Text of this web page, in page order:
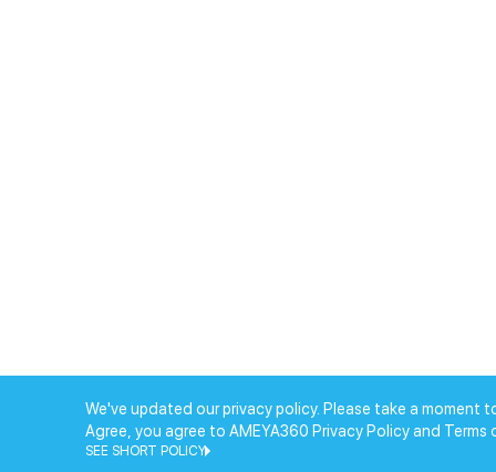
We've updated our privacy policy. Please take a moment
Agree, you agree to AMEYA360 Privacy Policy and Terms
SEE SHORT POLICY